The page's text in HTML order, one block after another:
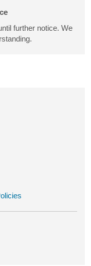
further notice. We